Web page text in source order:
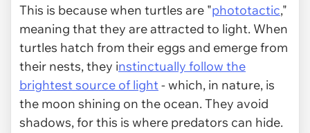
This is because when turtles are "phototactic,"
meaning that they are attracted to light. When
turtles hatch from their eggs and emerge from
their nests, they instinctually follow the
brightest source of light- which, in nature, is
the moon shining on the ocean. They avoid
shadows, for this is where predators can hide.